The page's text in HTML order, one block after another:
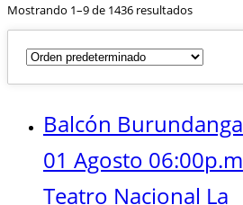
Mostrando 1–9 de 1436 resultados
Balcón Burundanga
01 Agosto 06:00p.m
Teatro Nacional La